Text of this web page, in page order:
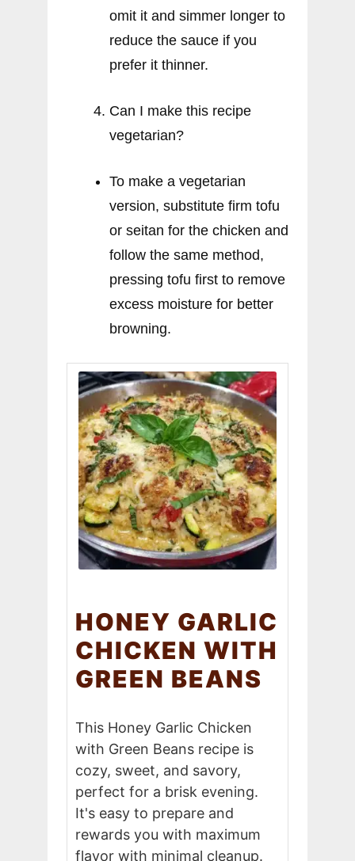
omit it and simmer longer to
reduce the sauce if you
prefer it thinner.
Can I make this recipe
vegetarian?
To make a vegetarian
version, substitute firm tofu
or seitan for the chicken and
follow the same method,
pressing tofu first to remove
excess moisture for better
browning.
HONEY GARLIC
CHICKEN WITH
GREEN BEANS
This Honey Garlic Chicken
with Green Beans recipe is
cozy, sweet, and savory,
perfect for a brisk evening.
It's easy to prepare and
rewards you with maximum
flavor with minimal cleanup.